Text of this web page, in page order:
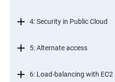
4: Security in Public Cloud
5: Alternate access
6: Load-balancing with